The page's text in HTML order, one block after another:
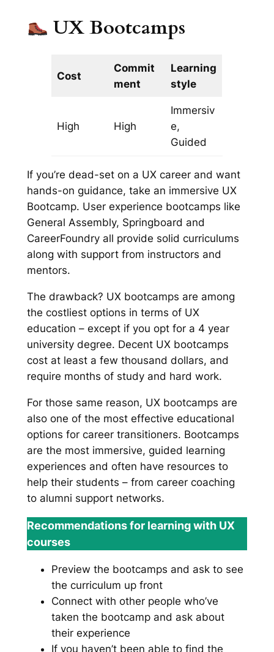
UX Bootcamps
Cost
Commit
ment
Learning
style
High High
Immersiv
e,
Guided
If you’re dead-set on a UX career and want
hands-on guidance, take an immersive UX
Bootcamp. User experience bootcamps like
General Assembly, Springboard and
CareerFoundryall provide solid curriculums
along with support from instructors and
mentors.
The drawback? UX bootcamps are among
the costliest options in terms of UX
education – except if you opt for a 4 year
university degree. Decent UX bootcamps
cost at least a few thousand dollars, and
require months of study and hard work.
For those same reason, UX bootcamps are
also one of the most effective educational
options for career transitioners. Bootcamps
are the most immersive, guided learning
experiences and often have resources to
help their students – from career coaching
to alumni support networks.
Recommendations for learning with UX
courses
Preview the bootcamps and ask to see
the curriculum up front
Connect with other people who’ve
taken the bootcamp and ask about
their experience
If you haven’t been able to find the